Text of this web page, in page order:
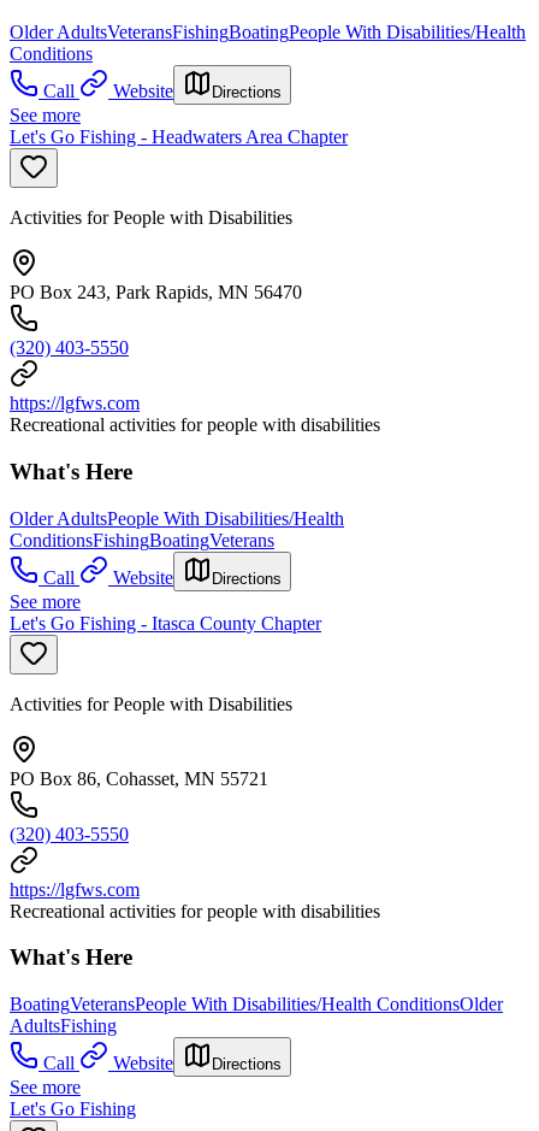
Older AdultsVeteransFishingBoatingPeople With Disabilities/Health
Conditions
Call
Website Directions
See more
Let's Go Fishing - Headwaters Area Chapter
Activities for People with Disabilities
PO Box 243, Park Rapids, MN 56470
(320) 403-5550
https://lgfws.com
Recreational activities for people with disabilities
What's Here
Older AdultsPeople With Disabilities/Health
ConditionsFishingBoatingVeterans
Call
Website Directions
See more
Let's Go Fishing - Itasca County Chapter
Activities for People with Disabilities
PO Box 86, Cohasset, MN 55721
(320) 403-5550
https://lgfws.com
Recreational activities for people with disabilities
What's Here
BoatingVeteransPeople With Disabilities/Health ConditionsOlder
AdultsFishing
Call
Website Directions
See more
Let's Go Fishing